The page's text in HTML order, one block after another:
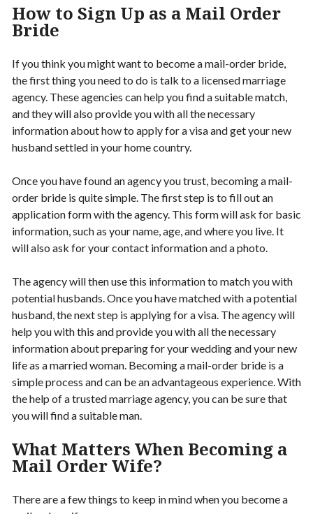
How to Sign Up as a Mail Order
Bride
If you think you might want to become a mail-order bride,
the first thing you need to do is talk to a licensed marriage
agency. These agencies can help you find a suitable match,
and they will also provide you with all the necessary
information about how to apply for a visa and get your new
husband settled in your home country.
Once you have found an agency you trust, becoming a mail-
order bride is quite simple. The first step is to fill out an
application form with the agency. This form will ask for basic
information, such as your name, age, and where you live. It
will also ask for your contact information and a photo.
The agency will then use this information to match you with
potential husbands. Once you have matched with a potential
husband, the next step is applying for a visa. The agency will
help you with this and provide you with all the necessary
information about preparing for your wedding and your new
life as a married woman. Becoming a mail-order bride is a
simple process and can be an advantageous experience. With
the help of a trusted marriage agency, you can be sure that
you will find a suitable man.
What Matters When Becoming a
Mail Order Wife?
There are a few things to keep in mind when you become a